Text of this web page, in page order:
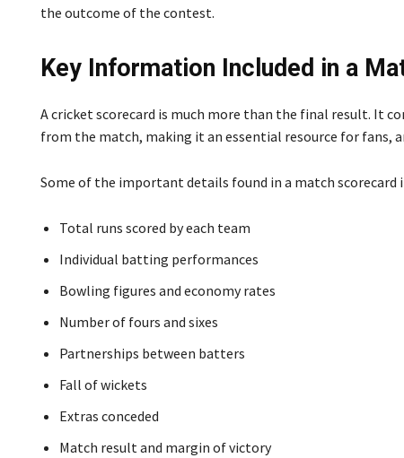
the outcome of the contest.
Key Information Included in a
A cricket scorecard is much more than the final result. It
from the match, making it an essential resource for fans,
Some of the important details found in a match scorecard
Total runs scored by each team
Individual batting performances
Bowling figures and economy rates
Number of fours and sixes
Partnerships between batters
Fall of wickets
Extras conceded
Match result and margin of victory